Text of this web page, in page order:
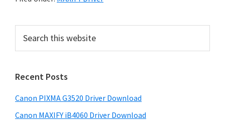
a
o
P
i
x
r
m
a
r
c
t
h
Recent Posts
Canon PIXMA G3520 Driver Download
Canon MAXIFY iB4060 Driver Download